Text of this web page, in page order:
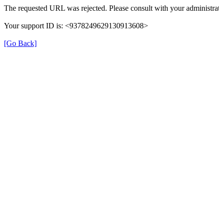
The requested URL was rejected. Please consult with your
Your support ID is: <9378249629130913608>
[Go Back]